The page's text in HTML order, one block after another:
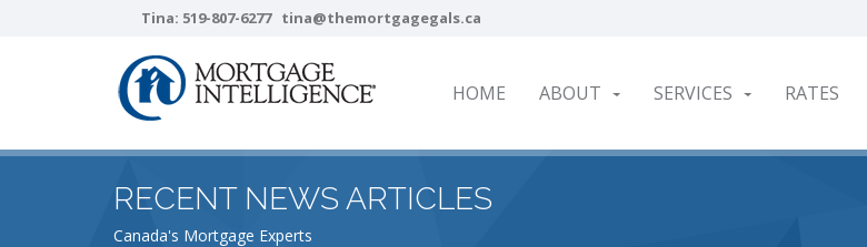
Tina: 519-807-6277 tina@themortgagegals.ca
HOME ABOUT SERVICES RATES
RECENT NEWS ARTICLES
Canada's Mortgage Experts